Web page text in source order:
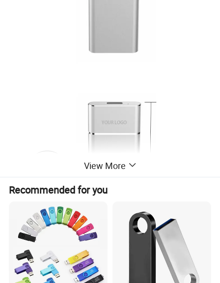
View More
Recommended for you